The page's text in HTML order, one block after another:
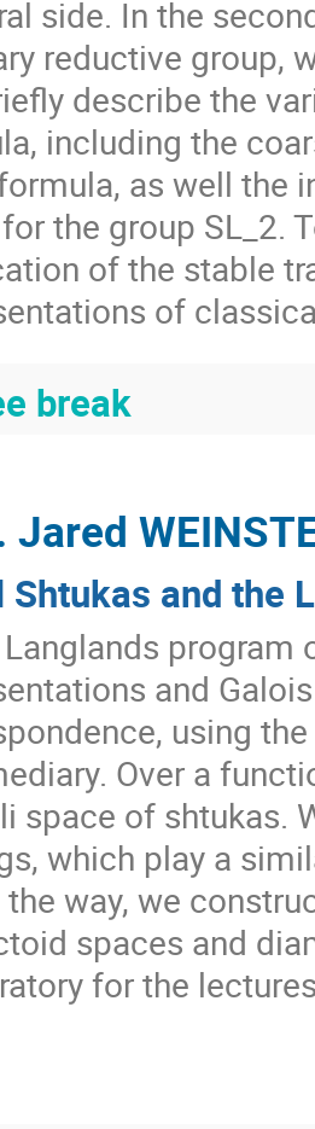
side. In the
reductive group,
describe the
including the
as well the
the group SL_2.
of the stable
of
break
Shtukas and the
and
using
Over a
space of shtukas.
which play a
way, we
spaces and
for the
Jared